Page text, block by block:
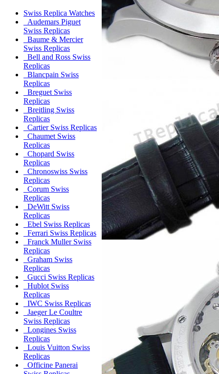
Swiss Replica Watches
Audemars Piguet
Swiss Replicas
Baume & Mercier
Swiss Replicas
Bell and Ross Swiss
Replicas
Blancpain Swiss
Replicas
Breguet Swiss
Replicas
Breitling Swiss
Replicas
Cartier Swiss Replicas
Chaumet Swiss
Replicas
Chopard Swiss
Replicas
Chronoswiss Swiss
Replicas
Corum Swiss
Replicas
DeWitt Swiss
Replicas
Ebel Swiss Replicas
Ferrari Swiss Replicas
Franck Muller Swiss
Replicas
Graham Swiss
Replicas
Gucci Swiss Replicas
Hublot Swiss
Replicas
IWC Swiss Replicas
Jaeger Le Coultre
Swiss Replicas
Longines Swiss
Replicas
Louis Vuitton Swiss
Replicas
Officine Panerai